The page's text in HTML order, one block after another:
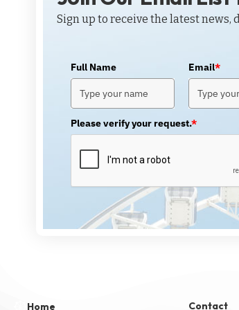
Sign up to receive the latest news,
Full Name Email*
Please verify your request.*
Home Contact